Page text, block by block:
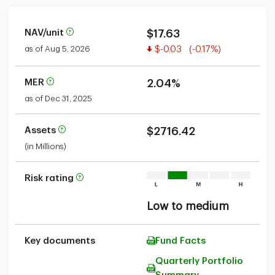
NAV/unit
as of Aug 5, 2026
$17.63
Value decreased
$-0.03 (-0.17%)
MER
as of Dec 31, 2025
2.04%
Assets
(in Millions)
$2716.42
Risk rating
Low to medium
Key documents Fund Facts
Quarterly Portfolio